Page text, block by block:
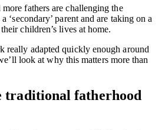
fathers are challenging the
‘secondary’ parent and are taking on a
children’s lives at home.
really adapted quickly enough around
look at why this matters more than
traditional fatherhood